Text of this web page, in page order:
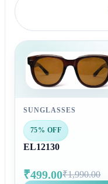
SUNGLASSES
75% OFF
EL12130
₹499.00₹1,990.00